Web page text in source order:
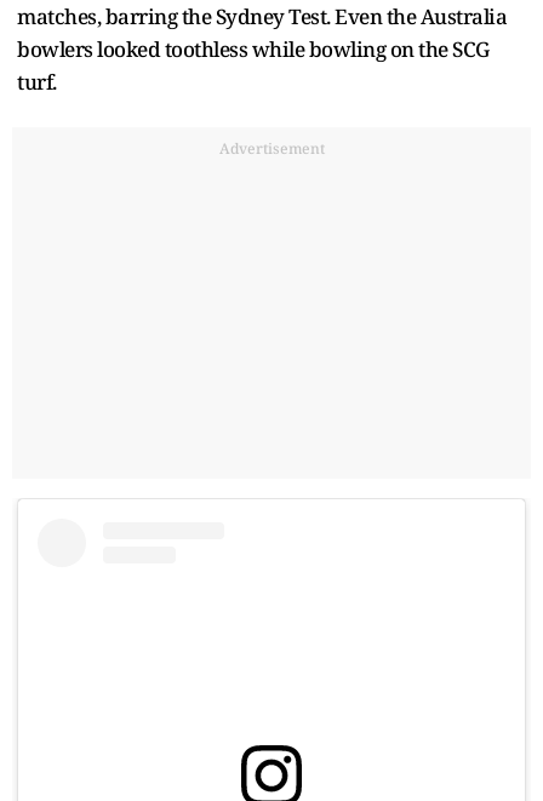
matches, barring the Sydney Test. Even the Australia
bowlers looked toothless while bowling on the SCG
turf.
Advertisement